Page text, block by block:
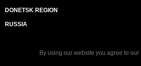
DONETSK REGION
RUSSIA
By using our website you agree to our